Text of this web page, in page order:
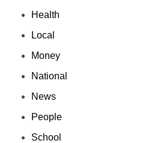
Health
Local
Money
National
News
People
School